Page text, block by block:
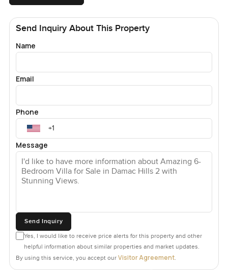
Send Inquiry About This Property
Name
Email
Phone
Message
Send Inquiry
Yes, I would like to receive price alerts for this property and other
helpful information about similar properties and market updates.
By using this service, you accept our Visitor Agreement.